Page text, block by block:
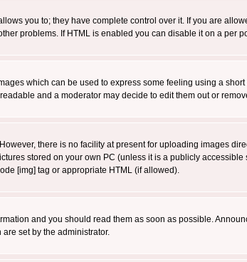
you to; they have complete control over it. If you are
problems. If HTML is enabled you can disable it on a per
which can be used to express some feeling using a
and a moderator may decide to edit them out or
there is no facility at present for uploading images
stored on your own PC (unless it is a publicly
[img] tag or appropriate HTML (if allowed).
and you should read them as soon as possible.
set by the administrator.